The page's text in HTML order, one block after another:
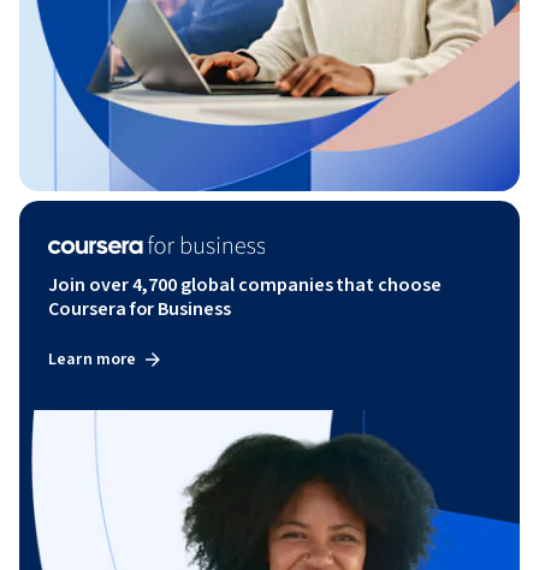
Join over 4,700 global companies that choose
Coursera for Business
Learn more